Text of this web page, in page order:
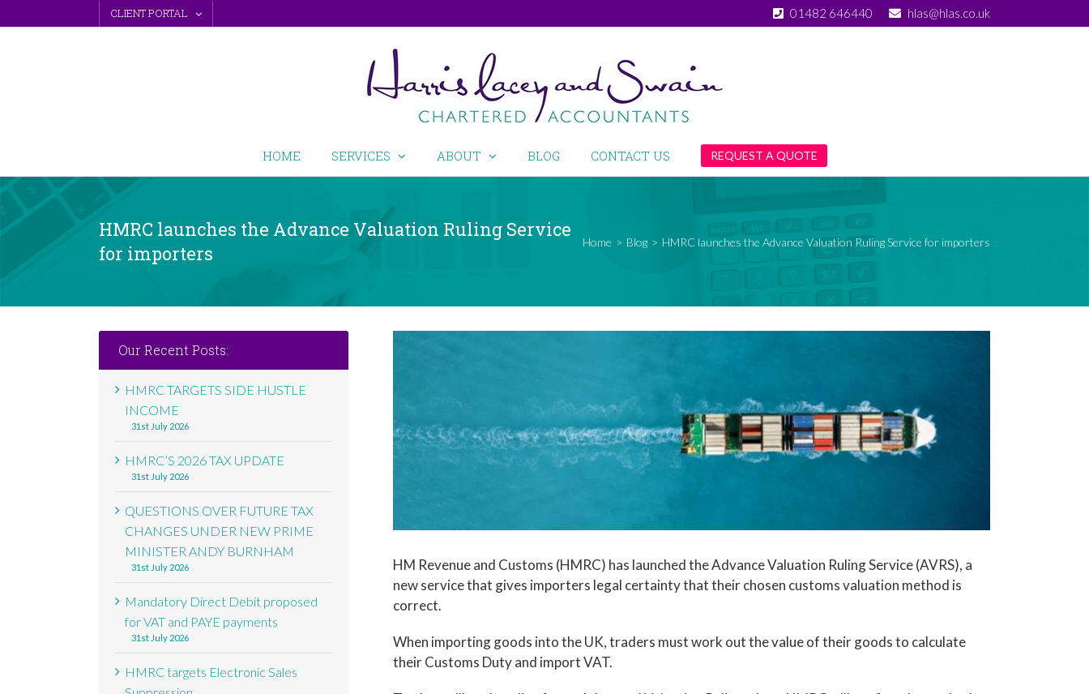
to
CLIENT PORTAL 01482 646440 hlas@hlas.co.uk
HOME SERVICES ABOUT BLOG CONTACT US REQUEST A QUOTE
HMRC launches the Advance Valuation Ruling Service
for importers
Home > Blog > HMRC launches the Advance Valuation Ruling Service for importers
HM Revenue and Customs (HMRC) has launched the Advance Valuation Ruling Service (AVRS), a
new service that gives importers legal certainty that their chosen customs valuation method is
correct.
When importing goods into the UK, traders must work out the value of their goods to calculate
their Customs Duty and import VAT.
Our Recent Posts:
HMRC TARGETS SIDE HUSTLE
INCOME
31st July 2026
HMRC’S 2026 TAX UPDATE
31st July 2026
QUESTIONS OVER FUTURE TAX
CHANGES UNDER NEW PRIME
MINISTER ANDY BURNHAM
31st July 2026
Mandatory Direct Debit proposed
for VAT and PAYE payments
31st July 2026
HMRC targets Electronic Sales